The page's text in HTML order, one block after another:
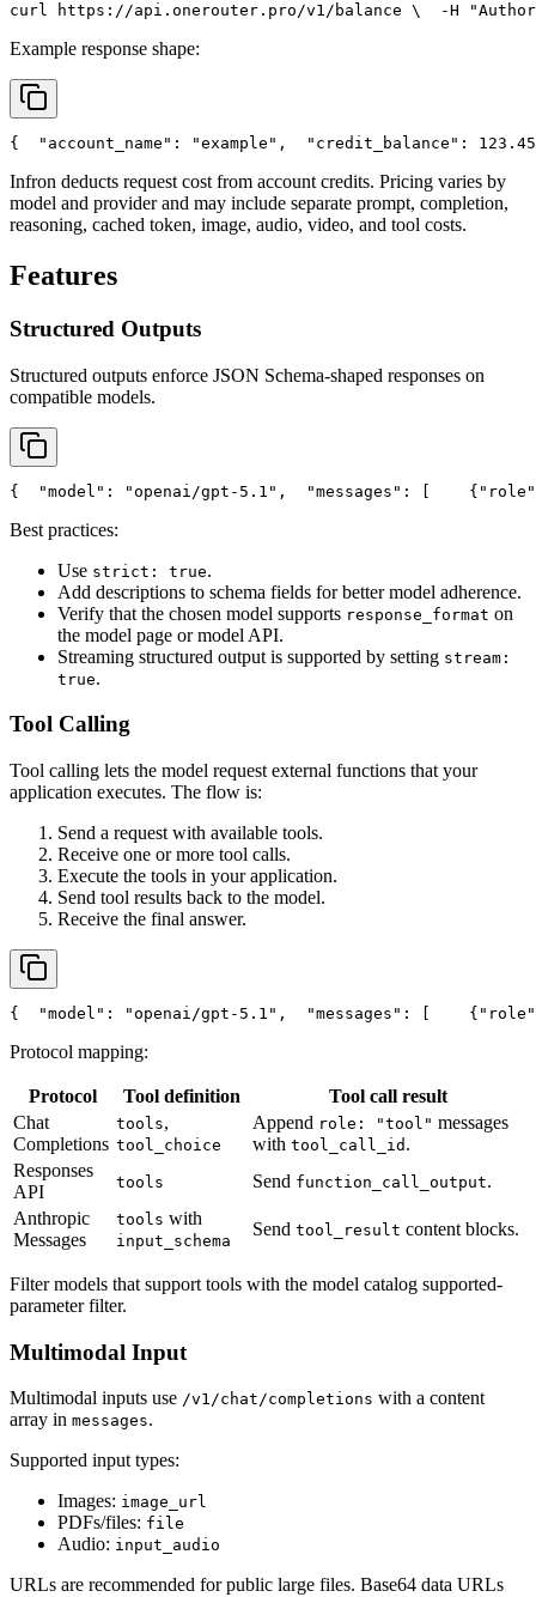
curl https://api.onerouter.pro/v1/balance \
  -H
Example response shape:
{ "account_name" : "example" , "credit_balance" : 123.45
Infron deducts request cost from account credits. Pricing varies by
model and provider and may include separate prompt, completion,
reasoning, cached token, image, audio, video, and tool costs.
Features
Structured Outputs
Structured outputs enforce JSON Schema-shaped responses on
compatible models.
{ "model" : "openai/gpt-5.1" , "messages" : [
    {
"role"
Best practices:
Use strict: true.
Add descriptions to schema fields for better model adherence.
Verify that the chosen model supports response_format on
the model page or model API.
Streaming structured output is supported by setting stream:
true.
Tool Calling
Tool calling lets the model request external functions that your
application executes. The flow is:
Send a request with available tools.
Receive one or more tool calls.
Execute the tools in your application.
Send tool results back to the model.
Receive the final answer.
{ "model" : "openai/gpt-5.1" , "messages" : [
    {
"role"
Protocol mapping:
Protocol Tool definition
Tool call result
Chat
Completions
tools,
tool_choice
Append role: "tool" messages
with tool_call_id .
Responses
API
tools Send function_call_output.
Anthropic
Messages
tools with
input_schema
Send tool_result content blocks.
Filter models that support tools with the model catalog supported-
parameter filter.
Multimodal Input
Multimodal inputs use /v1/chat/completions with a content
array in messages.
Supported input types:
Images: image_url
PDFs/files: file
Audio: input_audio
URLs are recommended for public large files. Base64 data URLs